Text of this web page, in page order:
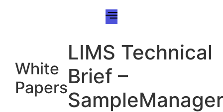
White
Papers
LIMS Technical
Brief –